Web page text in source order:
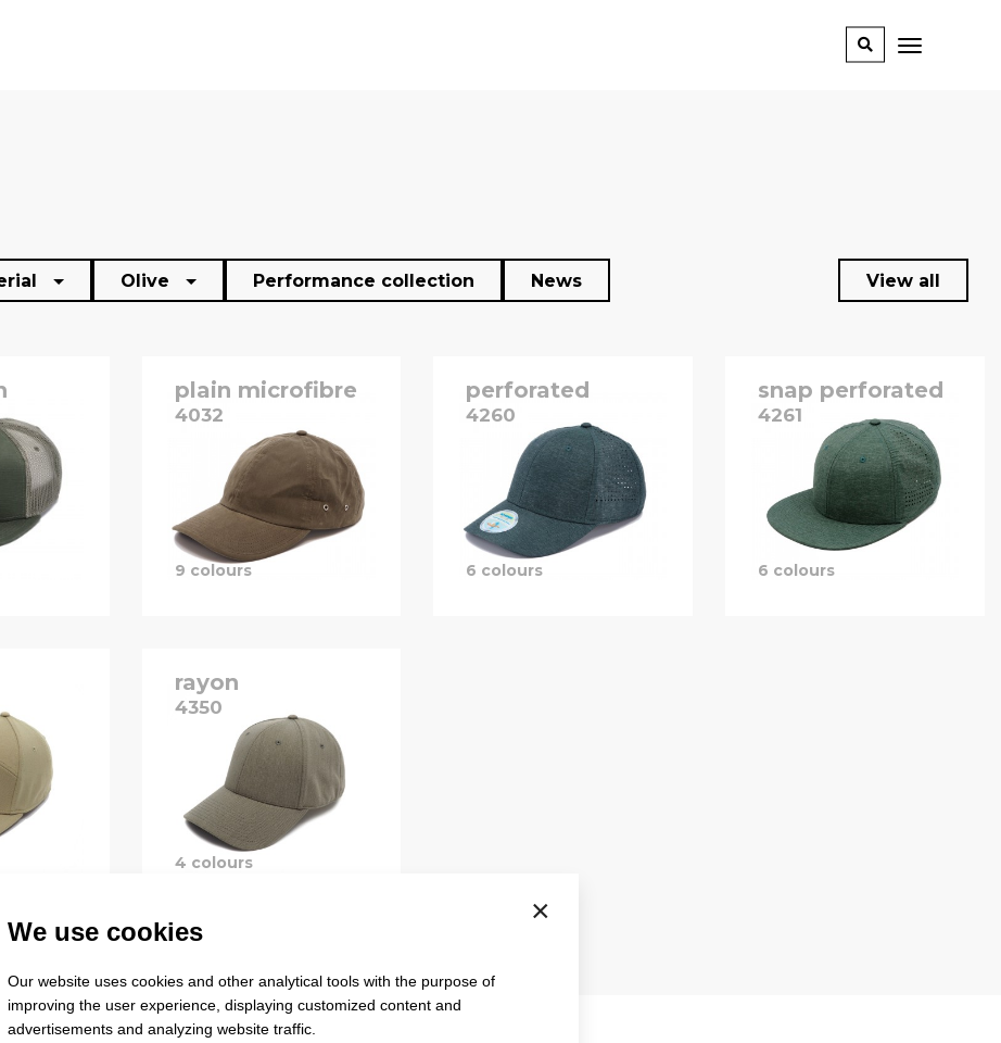
×
We use cookies
Our website uses cookies and other analytical tools with the purpose of
improving the user experience, displaying customized content and
advertisements and analyzing website traffic.
Olive Performance collection News View all
plain microfibre
4032
9 colours
perforated
4260
6 colours
snap perforated
4261
6 colours
rayon
4350
4 colours